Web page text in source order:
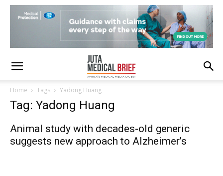
Home Tags Yadong Huang
Tag: Yadong Huang
Animal study with decades-old generic
suggests new approach to Alzheimerʼs